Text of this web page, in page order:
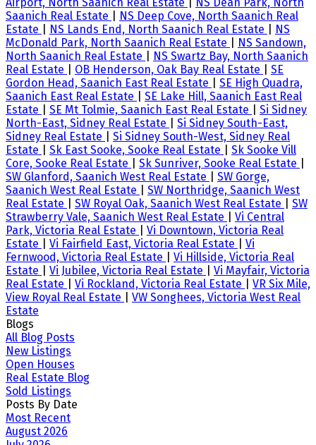
Saanich Real Estate
NS Deep Cove, North Saanich Real
Estate
NS Lands End, North Saanich Real Estate
NS
McDonald Park, North Saanich Real Estate
NS Sandown,
North Saanich Real Estate
NS Swartz Bay, North Saanich
Real Estate
OB Henderson, Oak Bay Real Estate
SE
Gordon Head, Saanich East Real Estate
SE High Quadra,
Saanich East Real Estate
SE Lake Hill, Saanich East Real
Estate
SE Mt Tolmie, Saanich East Real Estate
Si Sidney
North-East, Sidney Real Estate
Si Sidney South-East,
Sidney Real Estate
Si Sidney South-West, Sidney Real
Estate
Sk East Sooke, Sooke Real Estate
Sk Sooke Vill
Core, Sooke Real Estate
Sk Sunriver, Sooke Real Estate
SW Glanford, Saanich West Real Estate
SW Gorge,
Saanich West Real Estate
SW Northridge, Saanich West
Real Estate
SW Royal Oak, Saanich West Real Estate
SW
Strawberry Vale, Saanich West Real Estate
Vi Central
Park, Victoria Real Estate
Vi Downtown, Victoria Real
Estate
Vi Fairfield East, Victoria Real Estate
Vi
Fernwood, Victoria Real Estate
Vi Hillside, Victoria Real
Estate
Vi Jubilee, Victoria Real Estate
Vi Mayfair, Victoria
Real Estate
Vi Rockland, Victoria Real Estate
VR Six Mile,
View Royal Real Estate
VW Songhees, Victoria West Real
Estate
Blogs
All Blog Posts
New Listings
Open Houses
Real Estate Blog
Sold Listings
Posts By Date
Most Recent
August 2026